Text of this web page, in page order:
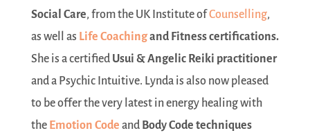
Social Care, from the UK Institute ofCounselling,
as well as Life Coachingand Fitnesscertifications.
She is a certified Usui & Angelic Reiki practitioner
and a Psychic Intuitive. Lynda is also now pleased
to be offer the very latest in energy healing with
the Emotion Code and Body Code techniques